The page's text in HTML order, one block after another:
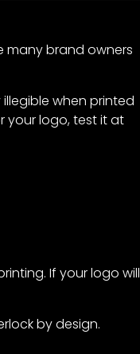
many brand owners
when printed
your logo, test it at
If your logo will
by design.